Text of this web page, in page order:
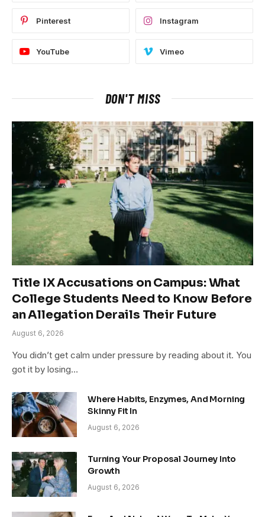
Pinterest Instagram
YouTube Vimeo
DON'T MISS
Title IX Accusations on Campus: What
College Students Need to Know Before
an Allegation Derails Their Future
August 6, 2026
You didn’t get calm under pressure by reading about it. You
got it by losing…
Where Habits, Enzymes, And Morning
Skinny Fit In
August 6, 2026
Turning Your Proposal Journey Into
Growth
August 6, 2026